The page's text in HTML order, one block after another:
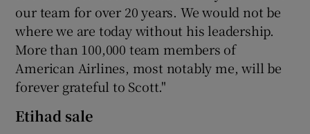
our team for over 20 years. We would not be
where we are today without his leadership.
More than 100,000 team members of
American Airlines, most notably me, will be
forever grateful to Scott."
Etihad sale